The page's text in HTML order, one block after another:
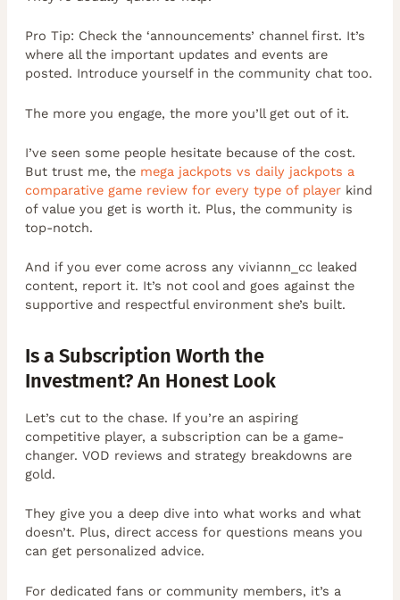
Pro Tip: Check the ‘announcements’ channel first. It’s
where all the important updates and events are
posted. Introduce yourself in the community chat too.
The more you engage, the more you’ll get out of it.
I’ve seen some people hesitate because of the cost.
But trust me, the mega jackpots vs daily jackpots a
comparative game review for every type of playerkind
of value you get is worth it. Plus, the community is
top-notch.
And if you ever come across any viviannn_cc leaked
content, report it. It’s not cool and goes against the
supportive and respectful environment she’s built.
Is a Subscription Worth the
Investment? An Honest Look
Let’s cut to the chase. If you’re an aspiring
competitive player, a subscription can be a game-
changer. VOD reviews and strategy breakdowns are
gold.
They give you a deep dive into what works and what
doesn’t. Plus, direct access for questions means you
can get personalized advice.
For dedicated fans or community members, it’s a